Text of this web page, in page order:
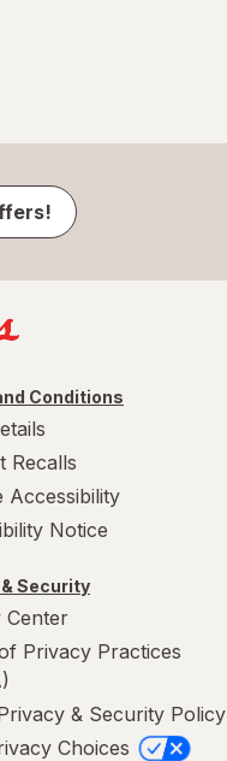
Conditions
Recalls
Accessibility
Notice
Security
Center
Privacy Practices
& Security Policy
Choices